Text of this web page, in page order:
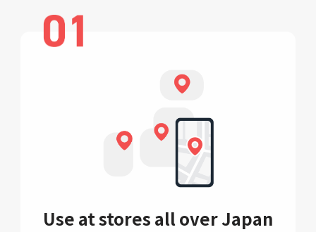
Use at stores all over Japan